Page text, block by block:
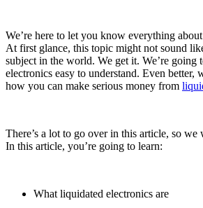
We’re here to let you know everything
At first glance, this topic might not sound
subject in the world. We get it. We’re going
electronics easy to understand. Even better,
how you can make serious money from
There’s a lot to go over in this article, so we
In this article, you’re going to learn:
What liquidated electronics are